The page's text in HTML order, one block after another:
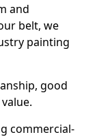
and
belt, we
painting
good
commercial-